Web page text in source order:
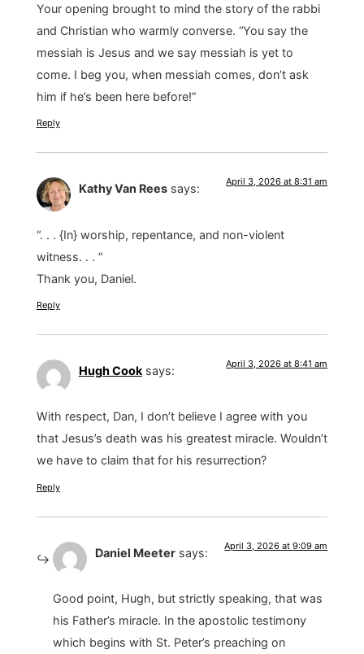
Your opening brought to mind the story of the rabbi
and Christian who warmly converse. “You say the
messiah is Jesus and we say messiah is yet to
come. I beg you, when messiah comes, don’t ask
him if he’s been here before!”
Reply
Kathy Van Rees says: April 3, 2026 at 8:31 am
“. . . {In} worship, repentance, and non-violent
witness. . . “
Thank you, Daniel.
Reply
Hugh Cook says: April 3, 2026 at 8:41 am
With respect, Dan, I don’t believe I agree with you
that Jesus’s death was his greatest miracle. Wouldn’t
we have to claim that for his resurrection?
Reply
Daniel Meeter says: April 3, 2026 at 9:09 am
Good point, Hugh, but strictly speaking, that was
his Father’s miracle. In the apostolic testimony
which begins with St. Peter’s preaching on